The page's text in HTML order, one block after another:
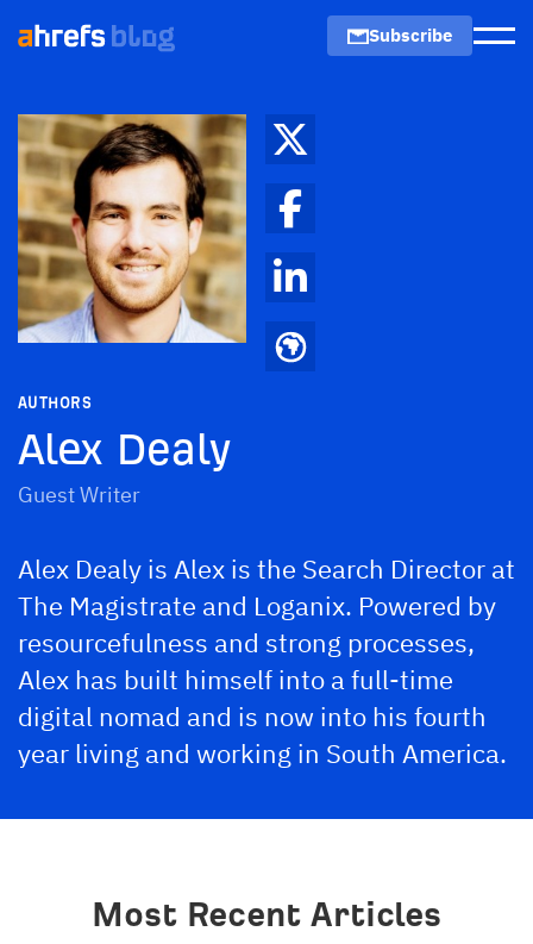
Subscribe
AUTHORS
Alex Dealy
Guest Writer
Alex Dealy is Alex is the Search Director at
The Magistrate and Loganix. Powered by
resourcefulness and strong processes,
Alex has built himself into a full-time
digital nomad and is now into his fourth
year living and working in South America.
Most Recent Articles